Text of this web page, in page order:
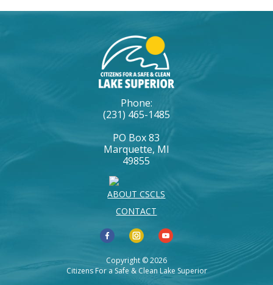
Phone:
(231) 465-1485
PO Box 83
Marquette, MI
49855
ABOUT CSCLS
CONTACT
Copyright © 2026
Citizens For a Safe & Clean Lake Superior